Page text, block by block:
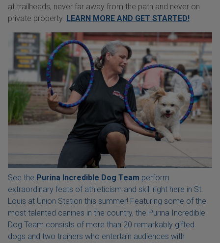
at trailheads, never far away from the path and never on
private property. LEARN MORE AND GET STARTED!
See the Purina Incredible Dog Team perform
extraordinary feats of athleticism and skill right here in St.
Louis at Union Station this summer! Featuring some of the
most talented canines in the country, the Purina Incredible
Dog Team consists of more than 20 remarkably gifted
dogs and two trainers who entertain audiences with